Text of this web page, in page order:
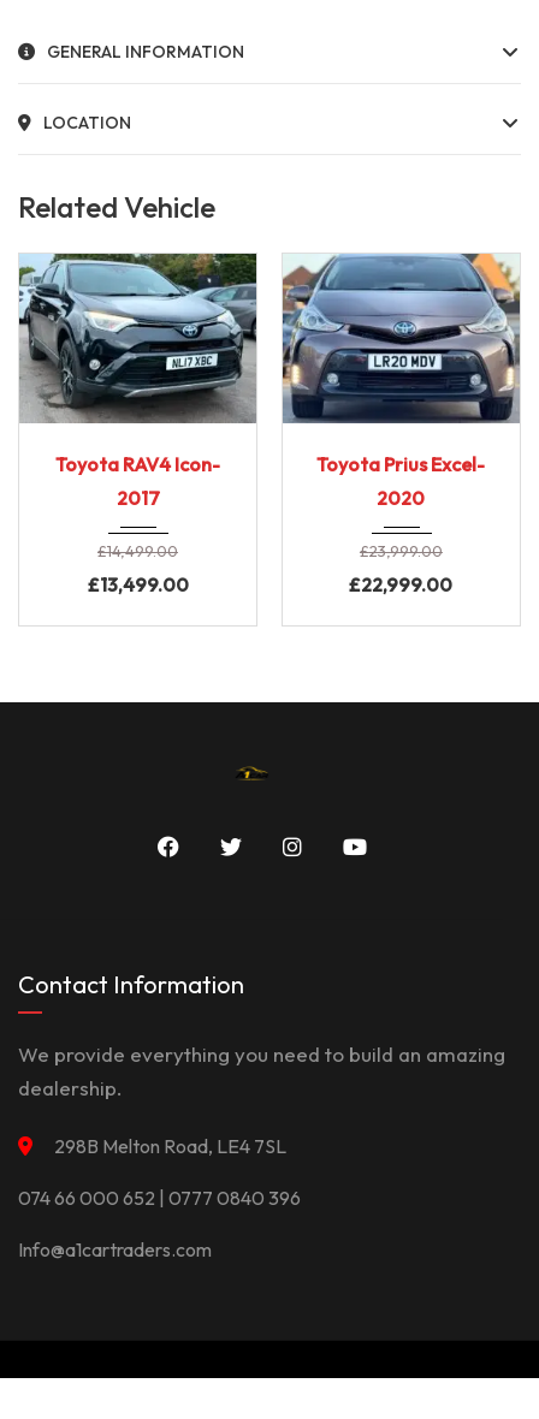
GENERAL INFORMATION
LOCATION
Related Vehicle
96000
Toyota RAV4 Icon-
2017
£14,499.00
£13,499.00
Low Mileage
Toyota Prius Excel-
2020
£23,999.00
£22,999.00
Contact Information
We provide everything you need to build an amazing
dealership.
298B Melton Road, LE4 7SL
074 66 000 652 | 0777 0840 396
Info@a1cartraders.com